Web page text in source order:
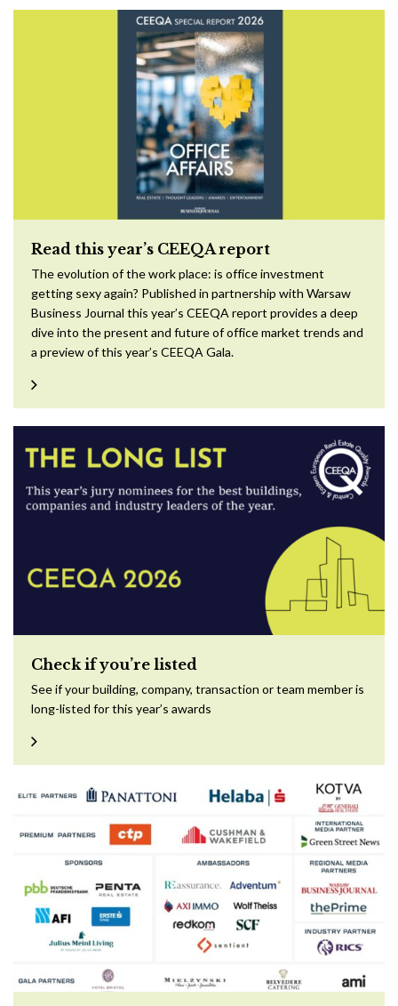
Read this year’s CEEQA report
The evolution of the work place: is office investment
getting sexy again? Published in partnership with Warsaw
Business Journal this year’s CEEQA report provides a deep
dive into the present and future of office market trends and
a preview of this year’s CEEQA Gala.
Check if you’re listed
See if your building, company, transaction or team member is
long-listed for this year’s awards